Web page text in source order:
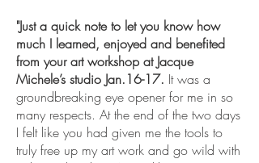
"Just a quick note to let you know how
much I learned, enjoyed and benefited
from your art workshop at Jacque
Michele’s studio Jan.16-17. It was a
groundbreaking eye opener for me in so
many respects. At the end of the two days
I felt like you had given me the tools to
truly free up my art work and go wild with